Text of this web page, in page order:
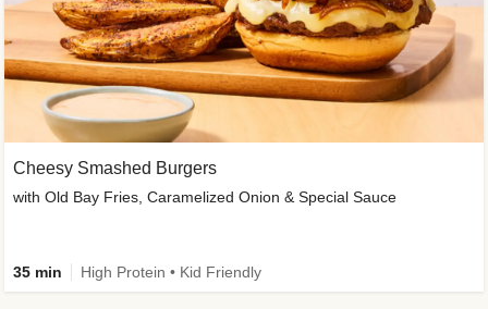
Cheesy Smashed Burgers
with Old Bay Fries, Caramelized Onion & Special Sauce
35 min High Protein • Kid Friendly